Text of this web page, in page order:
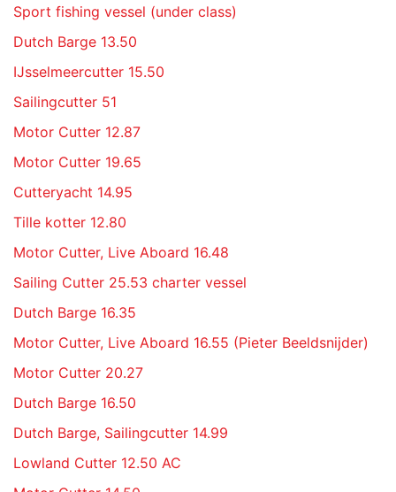
Sport fishing vessel (under class)
Dutch Barge 13.50
IJsselmeercutter 15.50
Sailingcutter 51
Motor Cutter 12.87
Motor Cutter 19.65
Cutteryacht 14.95
Tille kotter 12.80
Motor Cutter, Live Aboard 16.48
Sailing Cutter 25.53 charter vessel
Dutch Barge 16.35
Motor Cutter, Live Aboard 16.55 (Pieter Beeldsnijder)
Motor Cutter 20.27
Dutch Barge 16.50
Dutch Barge, Sailingcutter 14.99
Lowland Cutter 12.50 AC